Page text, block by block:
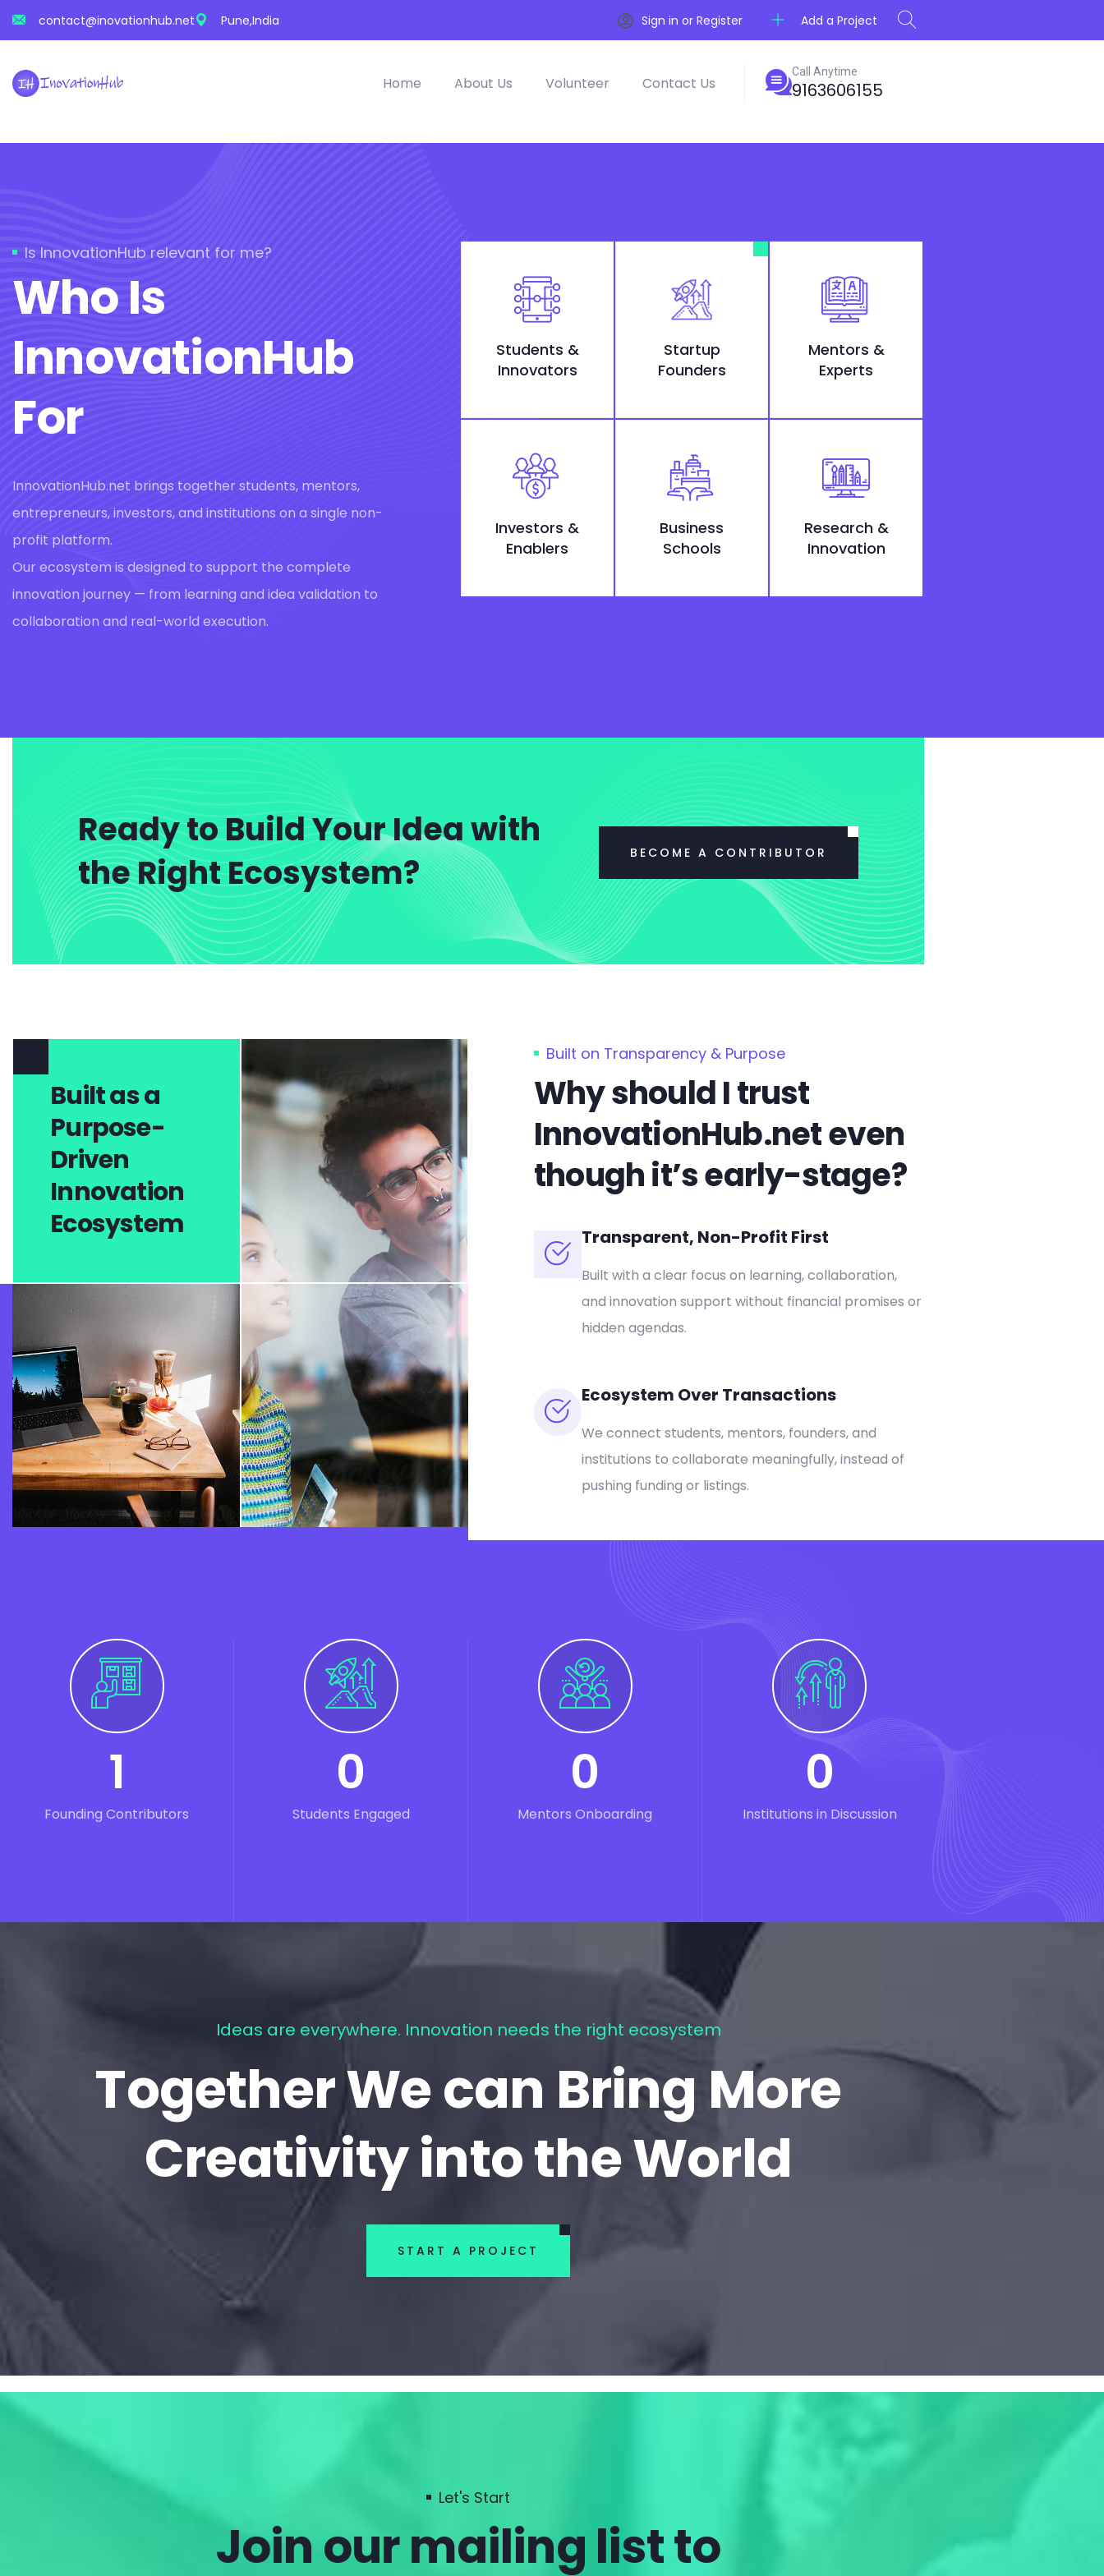
contact@inovationhub.net Pune,India Add a Project
Sign in or Register
Home About Us Volunteer Contact Us
Call Anytime
9163606155
Is InnovationHub relevant for me?
Who Is
InnovationHub
For
InnovationHub.net brings together students, mentors,
entrepreneurs, investors, and institutions on a single non-
profit platform.
Our ecosystem is designed to support the complete
innovation journey — from learning and idea validation to
collaboration and real-world execution.
Students &
Innovators
Startup
Founders
Mentors &
Experts
Investors &
Enablers
Business
Schools
Research &
Innovation
Ready to Build Your Idea with
the Right Ecosystem?
BECOME A CONTRIBUTOR
Built as a
Purpose-
Driven
Innovation
Ecosystem
Built on Transparency & Purpose
Why should I trust
InnovationHub.net even
though it’s early-stage?
Transparent, Non-Profit First
Built with a clear focus on learning, collaboration,
and innovation support without financial promises or
hidden agendas.
Ecosystem Over Transactions
We connect students, mentors, founders, and
institutions to collaborate meaningfully, instead of
pushing funding or listings.
1
Founding Contributors
0
Students Engaged
0
Mentors Onboarding
0
Institutions in Discussion
Ideas are everywhere. Innovation needs the right ecosystem
Together We can Bring More
Creativity into the World
START A PROJECT
Let's Start
Join our mailing list to